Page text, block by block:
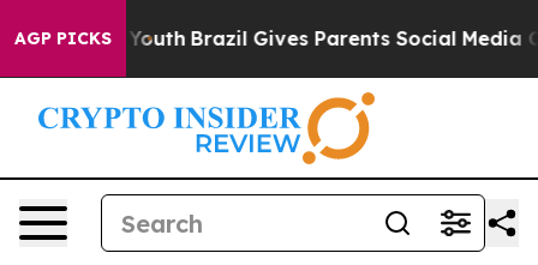
AGP PICKS
to Youth Brazil Gives Parents Social Media Controls